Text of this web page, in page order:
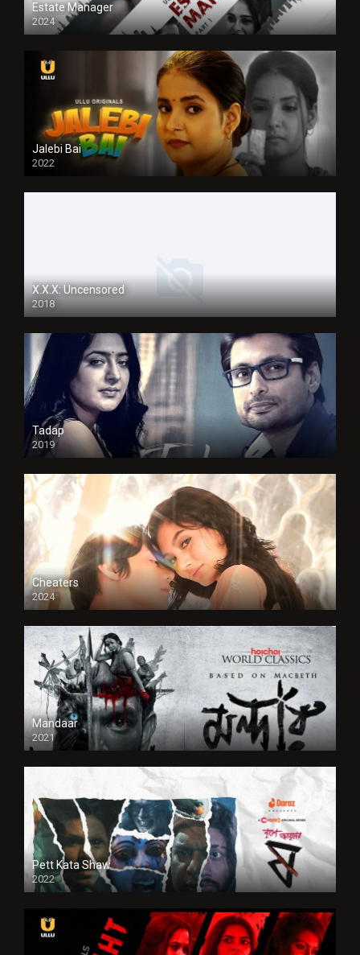
Estate Manager
2024
Jalebi Bai
2022
X.X.X: Uncensored
2018
Tadap
2019
Cheaters
2024
Full HDSD
Mandaar
2021
Pett Kata Shaw
2022